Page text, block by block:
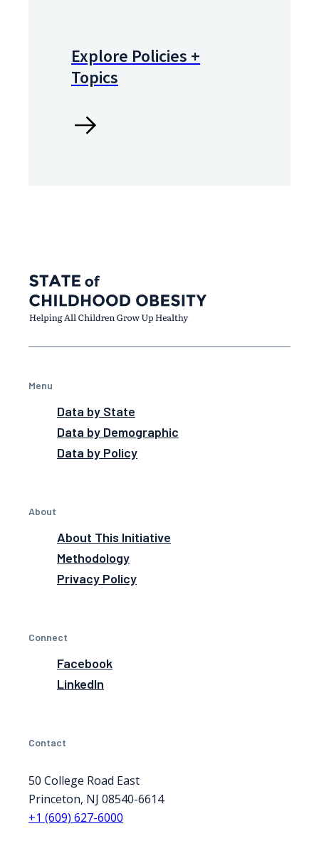
Explore Policies +
Topics
Menu
Data by State
Data by Demographic
Data by Policy
About
About This Initiative
Methodology
Privacy Policy
Connect
Facebook
LinkedIn
Contact
50 College Road East
Princeton, NJ 08540-6614
+1 (609) 627-6000